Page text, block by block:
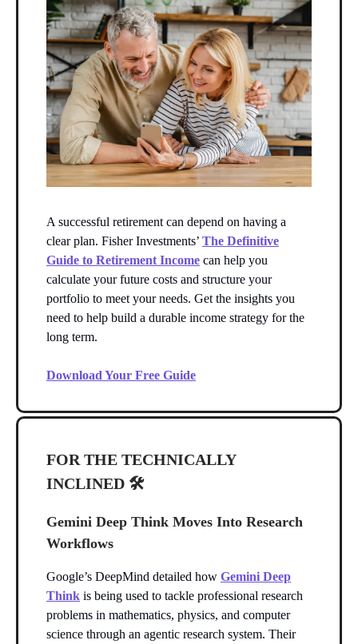
A successful retirement can depend on having a
clear plan. Fisher Investments’ The Definitive
Guide to Retirement Income can help you
calculate your future costs and structure your
portfolio to meet your needs. Get the insights you
need to help build a durable income strategy for the
long term.
Download Your Free Guide
FOR THE TECHNICALLY
INCLINED 🛠️
Gemini Deep Think Moves Into Research
Workflows
Google’s DeepMind detailed how Gemini Deep
Think is being used to tackle professional research
problems in mathematics, physics, and computer
science through an agentic research system. Their